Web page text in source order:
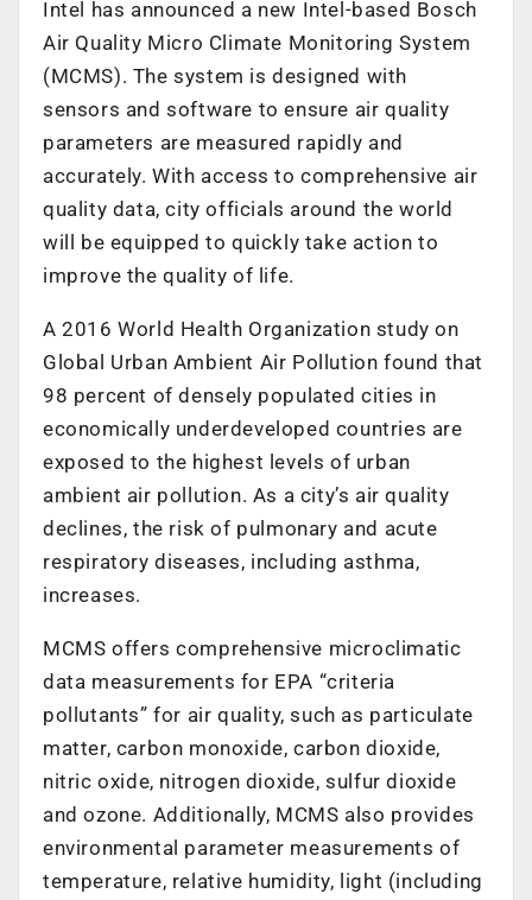
Intel has announced a new Intel-based Bosch
Air Quality Micro Climate Monitoring System
(MCMS). The system is designed with
sensors and software to ensure air quality
parameters are measured rapidly and
accurately. With access to comprehensive air
quality data, city officials around the world
will be equipped to quickly take action to
improve the quality of life.
A 2016 World Health Organization study on
Global Urban Ambient Air Pollution found that
98 percent of densely populated cities in
economically underdeveloped countries are
exposed to the highest levels of urban
ambient air pollution. As a city’s air quality
declines, the risk of pulmonary and acute
respiratory diseases, including asthma,
increases.
MCMS offers comprehensive microclimatic
data measurements for EPA “criteria
pollutants” for air quality, such as particulate
matter, carbon monoxide, carbon dioxide,
nitric oxide, nitrogen dioxide, sulfur dioxide
and ozone. Additionally, MCMS also provides
environmental parameter measurements of
temperature, relative humidity, light (including